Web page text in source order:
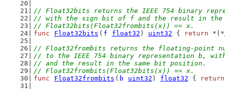
// Float32bits returns the IEEE 754 binary
// with the sign bit of f and the result in the
// Float32bits(Float32frombits(x)) == x.
func
Float32bits ( f float32 ) uint32 { return *(*
// Float32frombits returns the floating-point
// to the IEEE 754 binary representation b,
// and the result in the same bit position.
// Float32frombits(Float32bits(x)) == x.
func
Float32frombits ( b uint32 ) float32 { return